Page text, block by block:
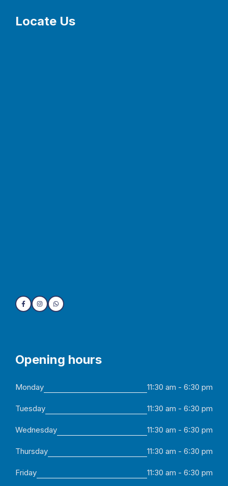
Locate Us
Opening hours
Monday 11:30 am - 6:30 pm
Tuesday 11:30 am - 6:30 pm
Wednesday 11:30 am - 6:30 pm
Thursday 11:30 am - 6:30 pm
Friday 11:30 am - 6:30 pm